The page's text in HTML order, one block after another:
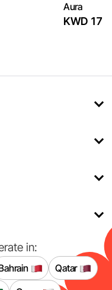
Aura
KWD 17
in:
Qatar